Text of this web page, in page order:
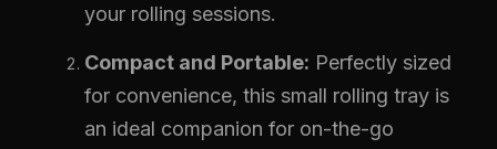
your rolling sessions.
Compact and Portable: Perfectly sized
for convenience, this small rolling tray is
an ideal companion for on-the-go